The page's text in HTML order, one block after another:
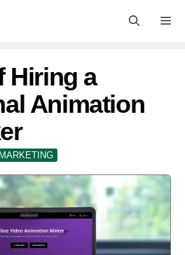
Hiring a
Animation